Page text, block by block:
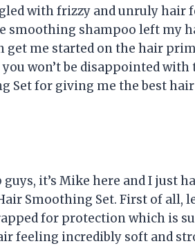
with frizzy and unruly hair
smoothing shampoo left my
get me started on the hair
won’t be disappointed
Set for giving me the best
guys, it’s Mike here and I just
Smoothing Set. First of all,
for protection which is
feeling incredibly soft and